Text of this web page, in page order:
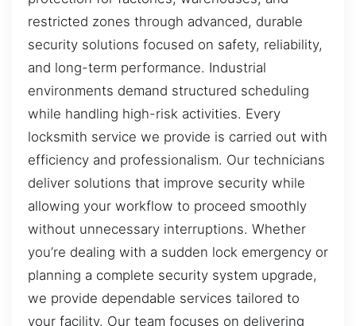
restricted zones through advanced, durable
security solutions focused on safety, reliability,
and long-term performance. Industrial
environments demand structured scheduling
while handling high-risk activities. Every
locksmith service we provide is carried out with
efficiency and professionalism. Our technicians
deliver solutions that improve security while
allowing your workflow to proceed smoothly
without unnecessary interruptions. Whether
you’re dealing with a sudden lock emergency or
planning a complete security system upgrade,
we provide dependable services tailored to
your facility. Our team focuses on delivering